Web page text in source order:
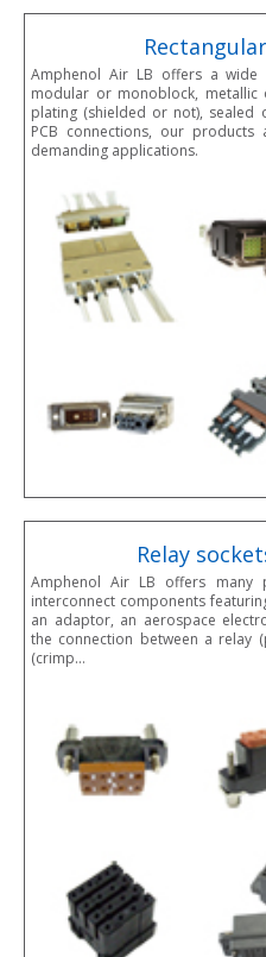
Amphenol Air LB offers a wide
modular or monoblock,
plating (shielded or not),
PCB connections, our
demanding applications.
Relay
Amphenol Air LB offers many
interconnect components
an adaptor, an aerospace
the connection between a relay
(crimp…